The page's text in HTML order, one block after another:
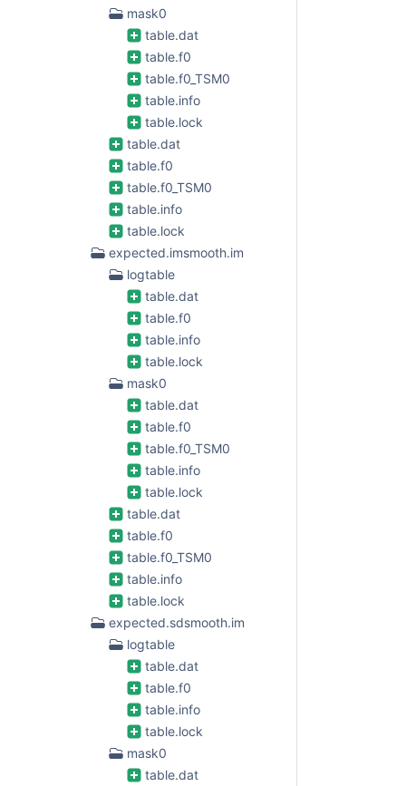
mask0
table.dat
table.f0
table.f0_TSM0
table.info
table.lock
table.dat
table.f0
table.f0_TSM0
table.info
table.lock
expected.imsmooth.im
logtable
table.dat
table.f0
table.info
table.lock
mask0
table.dat
table.f0
table.f0_TSM0
table.info
table.lock
table.dat
table.f0
table.f0_TSM0
table.info
table.lock
expected.sdsmooth.im
logtable
table.dat
table.f0
table.info
table.lock
mask0
table.dat